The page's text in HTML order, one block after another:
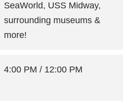
SeaWorld, USS Midway,
surrounding museums &
more!
4:00 PM / 12:00 PM